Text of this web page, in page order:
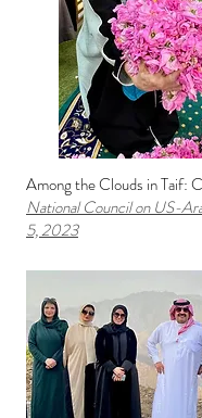
Among the Clouds in Taif:
National Council on US-
5,2023